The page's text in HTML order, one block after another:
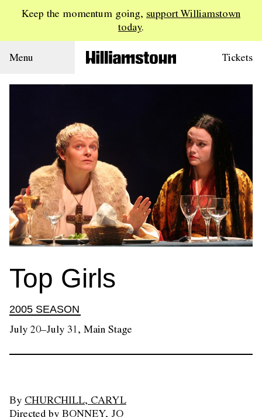
Keep the momentum going, support Williamstown
today.
Menu Tickets
Top Girls
2005 SEASON
July 20–July 31, Main Stage
By CHURCHILL, CARYL
Directed by BONNEY, JO